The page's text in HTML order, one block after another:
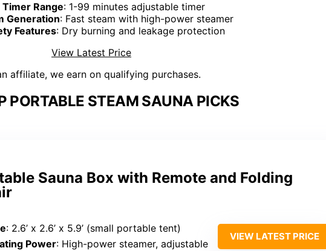
Timer Range: 1-99 minutes adjustable timer
Generation: Fast steam with high-power steamer
Features: Dry burning and leakage protection
View Latest Price
affiliate, we earn on qualifying purchases.
PORTABLE STEAM SAUNA PICKS
Sauna Box with Remote and Folding
: 2.6’ x 2.6’ x 5.9’ (small portable tent)
Power: High-power steamer, adjustable
VIEW LATEST PRICE